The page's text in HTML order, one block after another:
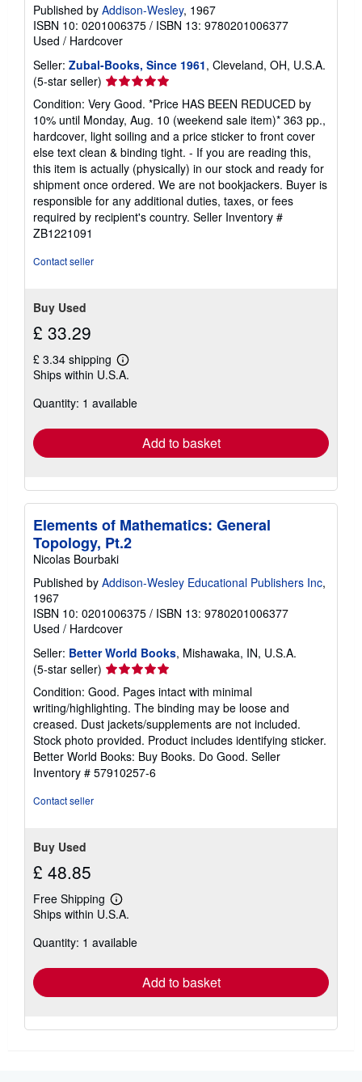
Published by Addison-Wesley, 1967
ISBN 10: 0201006375 / ISBN 13: 9780201006377
Used / Hardcover
Seller: Zubal-Books, Since 1961, Cleveland, OH, U.S.A.
(5-star seller) Seller
rating
5
out
of
5
stars
Condition: Very Good. *Price HAS BEEN REDUCED by
10% until Monday, Aug. 10 (weekend sale item)* 363 pp.,
hardcover, light soiling and a price sticker to front cover
else text clean & binding tight. - If you are reading this,
this item is actually (physically) in our stock and ready for
shipment once ordered. We are not bookjackers. Buyer is
responsible for any additional duties, taxes, or fees
required by recipient's country. Seller Inventory #
ZB1221091
Contact seller
Buy Used
£ 33.29
£ 3.34 shipping
Learn
more
shipping
Ships within U.S.A.
Quantity: 1 available
Add to basket
Elements of Mathematics: General
Topology, Pt.2
Nicolas Bourbaki
Published by Addison-Wesley Educational Publishers Inc,
1967
ISBN 10: 0201006375 / ISBN 13: 9780201006377
Used / Hardcover
Seller: Better World Books, Mishawaka, IN, U.S.A.
(5-star seller) Seller
rating
5
out
of
5
stars
Condition: Good. Pages intact with minimal
writing/highlighting. The binding may be loose and
creased. Dust jackets/supplements are not included.
Stock photo provided. Product includes identifying sticker.
Better World Books: Buy Books. Do Good. Seller
Inventory # 57910257-6
Contact seller
Buy Used
£ 48.85
Free Shipping
Learn
more
shipping
Ships within U.S.A.
Quantity: 1 available
Add to basket